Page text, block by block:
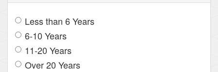
Less than 6 Years
6-10 Years
11-20 Years
Over 20 Years